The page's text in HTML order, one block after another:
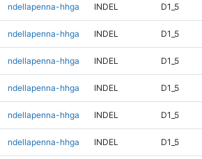
ndellapenna-hhga INDEL D1_5
ndellapenna-hhga INDEL D1_5
ndellapenna-hhga INDEL D1_5
ndellapenna-hhga INDEL D1_5
ndellapenna-hhga INDEL D1_5
ndellapenna-hhga INDEL D1_5